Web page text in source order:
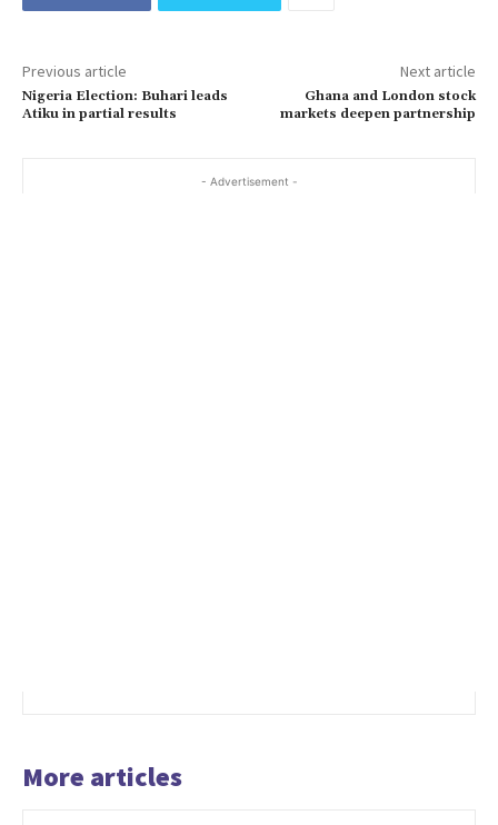
Previous article
Nigeria Election: Buhari leads
Atiku in partial results
Next article
Ghana and London stock
markets deepen partnership
- Advertisement -
More articles